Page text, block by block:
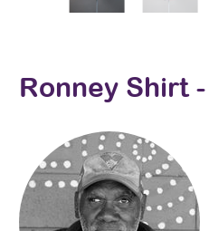
Ronney Shirt